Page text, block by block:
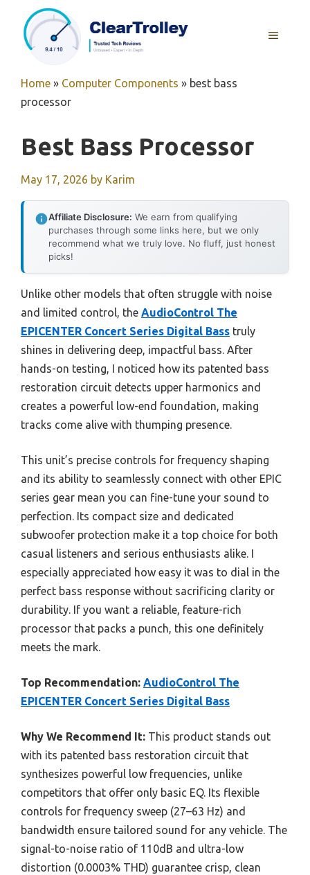
content
MENU
Home » Computer Components » best bass
processor
Best Bass Processor
May 17, 2026 by Karim
Affiliate Disclosure: We earn from qualifying
purchases through some links here, but we only
recommend what we truly love. No fluff, just honest
picks!
Unlike other models that often struggle with noise
and limited control, the AudioControl The
EPICENTER Concert Series Digital Bass truly
shines in delivering deep, impactful bass. After
hands-on testing, I noticed how its patented bass
restoration circuit detects upper harmonics and
creates a powerful low-end foundation, making
tracks come alive with thumping presence.
This unit’s precise controls for frequency shaping
and its ability to seamlessly connect with other EPIC
series gear mean you can fine-tune your sound to
perfection. Its compact size and dedicated
subwoofer protection make it a top choice for both
casual listeners and serious enthusiasts alike. I
especially appreciated how easy it was to dial in the
perfect bass response without sacrificing clarity or
durability. If you want a reliable, feature-rich
processor that packs a punch, this one definitely
meets the mark.
Top Recommendation: AudioControl The
EPICENTER Concert Series Digital Bass
Why We Recommend It: This product stands out
with its patented bass restoration circuit that
synthesizes powerful low frequencies, unlike
competitors that offer only basic EQ. Its flexible
controls for frequency sweep (27–63 Hz) and
bandwidth ensure tailored sound for any vehicle. The
signal-to-noise ratio of 110dB and ultra-low
distortion (0.0003% THD) guarantee crisp, clean